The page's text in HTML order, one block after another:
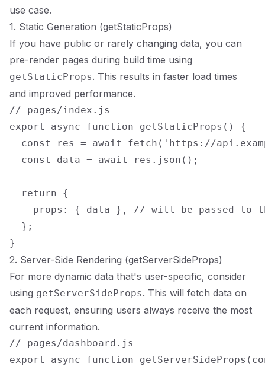
use case.
1. Static Generation (getStaticProps)
If you have public or rarely changing data, you can
pre-render pages during build time using
getStaticProps. This results in faster load times
and improved performance.
// pages/index.js
export async function getStaticProps() {
const res = await fetch('https://
  const data = await res.json();
  return {
props: { data }, // will be passed to
  };
2. Server-Side Rendering (getServerSideProps)
For more dynamic data that's user-specific, consider
using getServerSideProps. This will fetch data on
each request, ensuring users always receive the most
current information.
// pages/dashboard.js
export async function